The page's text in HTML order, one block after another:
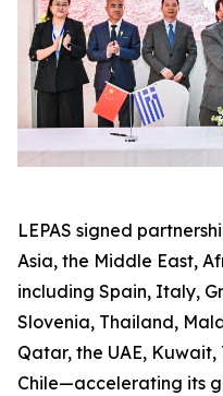
LEPAS signed
Asia, the Middle East,
including Spain, Italy,
Slovenia, Thailand,
Qatar, the UAE,
Chile—accelerating its